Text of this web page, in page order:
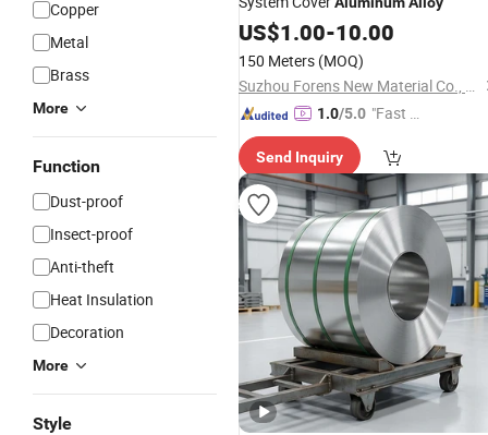
Copper
Metal
Brass
More
Function
Dust-proof
Insect-proof
Anti-theft
Heat Insulation
Decoration
More
Style
US$1.00-10.00
150 Meters (MOQ)
Suzhou Forens New Material Co., Ltd
1.0/5.0 "Fast D
Send Inquiry